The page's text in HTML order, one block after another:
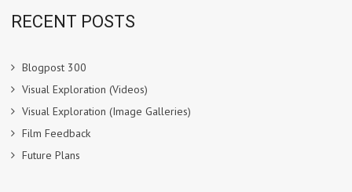
RECENT POSTS
Blogpost 300
Visual Exploration (Videos)
Visual Exploration (Image Galleries)
Film Feedback
Future Plans